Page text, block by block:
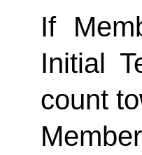
If
Initial
count